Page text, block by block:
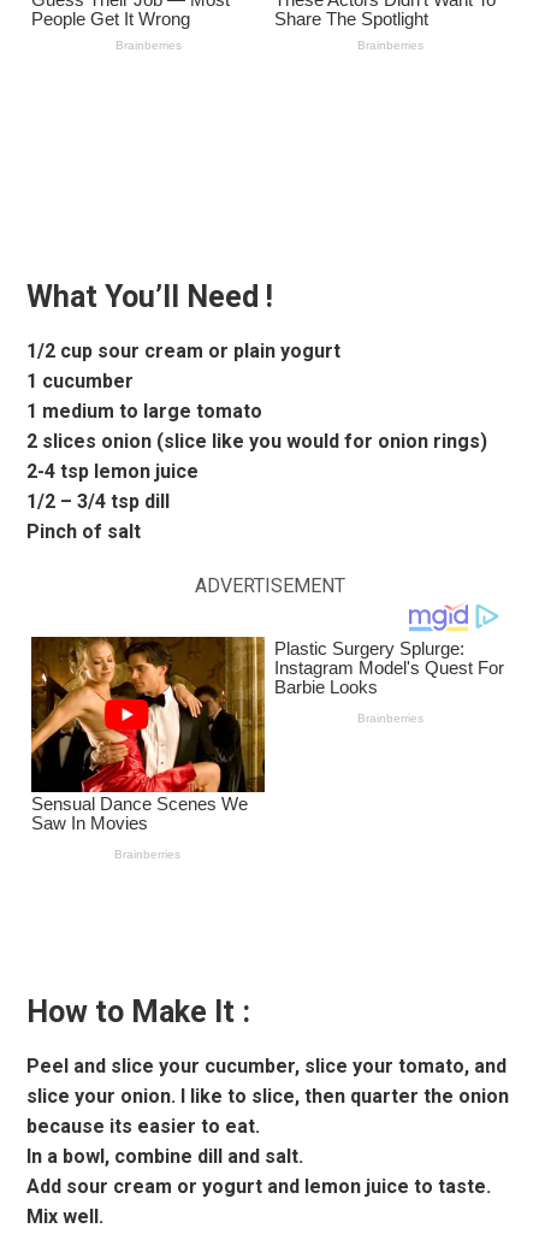
What You’ll Need !
1/2 cup sour cream or plain yogurt
1 cucumber
1 medium to large tomato
2 slices onion (slice like you would for onion rings)
2-4 tsp lemon juice
1/2 – 3/4 tsp dill
Pinch of salt
ADVERTISEMENT
How to Make It :
Peel and slice your cucumber, slice your tomato, and
slice your onion. I like to slice, then quarter the onion
because its easier to eat.
In a bowl, combine dill and salt.
Add sour cream or yogurt and lemon juice to taste.
Mix well.